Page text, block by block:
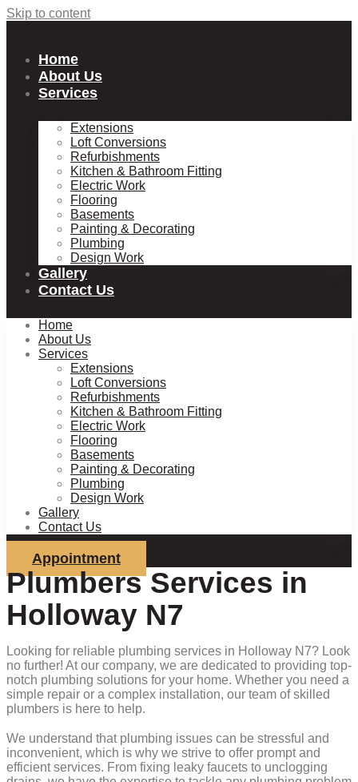
Skip to content
Home
About Us
Services
Extensions
Loft Conversions
Refurbishments
Kitchen & Bathroom Fitting
Electric Work
Flooring
Basements
Painting & Decorating
Plumbing
Design Work
Gallery
Contact Us
Home
About Us
Services
Extensions
Loft Conversions
Refurbishments
Kitchen & Bathroom Fitting
Electric Work
Flooring
Basements
Painting & Decorating
Plumbing
Design Work
Gallery
Contact Us
Appointment
Plumbers Services in
Holloway N7
Looking for reliable plumbing services in Holloway N7? Look
no further! At our company, we are dedicated to providing top-
notch plumbing solutions for your home. Whether you need a
simple repair or a complex installation, our team of skilled
plumbers is here to help.
We understand that plumbing issues can be stressful and
inconvenient, which is why we strive to offer prompt and
efficient services. From fixing leaky faucets to unclogging